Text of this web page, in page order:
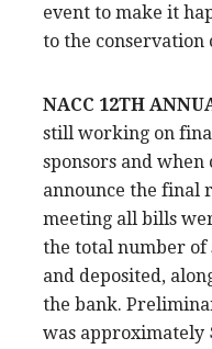
event to make it
to the conservation
NACC 12TH
still working on
sponsors and
announce the final
meeting all bills
the total number of
and deposited,
the bank.
was approximately